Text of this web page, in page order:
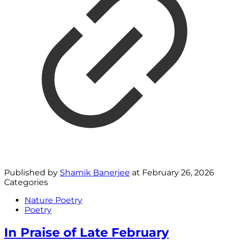
Published by Shamik Banerjee at February 26, 2026
Categories
Nature Poetry
Poetry
In Praise of Late February